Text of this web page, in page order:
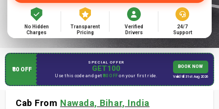
No Hidden
Charges
Transparent
Pricing
Verified
Drivers
24/7
Support
₹80 OFF
SPECIAL OFFER
GET100
Use this code and get₹80 OFF on your first ride.
BOOK NOW
Valid till 31st Aug 2026
Cab From Nawada, Bihar, India